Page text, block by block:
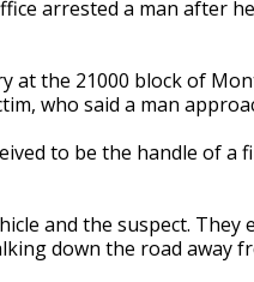
arrested a man after
the 21000 block of
who said a man
to be the handle of
and the suspect. They
down the road away